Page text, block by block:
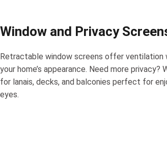
Window and Privacy
Retractable window screens offer ventilation
your home’s appearance. Need more
for lanais, decks, and balconies perfect for
eyes.